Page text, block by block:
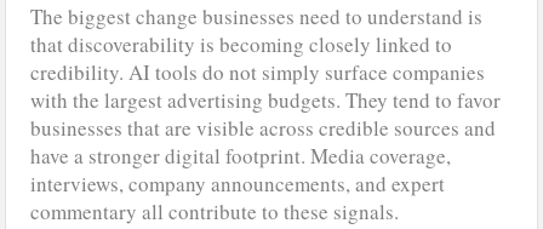
The biggest change businesses need to understand is
that discoverability is becoming closely linked to
credibility. AI tools do not simply surface companies
with the largest advertising budgets. They tend to favor
businesses that are visible across credible sources and
have a stronger digital footprint. Media coverage,
interviews, company announcements, and expert
commentary all contribute to these signals.